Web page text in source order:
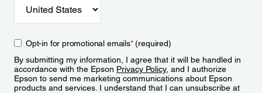
Opt-in for promotional emails*(required)
By submitting my information, I agree that it will be handled in
accordance with the Epson Privacy Policy, and I authorize
Epson to send me marketing communications about Epson
products and services. I understand that I can unsubscribe at